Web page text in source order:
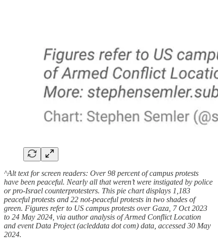
^Alt text for screen readers: Over 98 percent of campus protests
have been peaceful. Nearly all that weren’t were instigated by police
or pro-Israel counterprotesters. This pie chart displays 1,183
peaceful protests and 22 not-peaceful protests in two shades of
green. Figures refer to US campus protests over Gaza, 7 Oct 2023
to 24 May 2024, via author analysis of Armed Conflict Location
and event Data Project (acleddata dot com) data, accessed 30 May
2024.